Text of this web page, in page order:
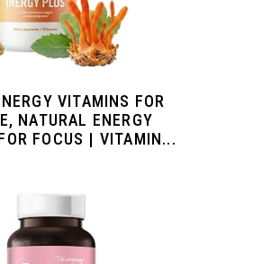
VITAMINS FOR
NATURAL ENERGY
FOCUS | VITAMIN...